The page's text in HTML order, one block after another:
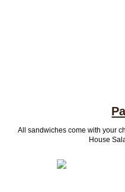
All sandwiches come with your
House